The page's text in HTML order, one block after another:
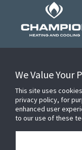
Conditions
We Value Your
This site uses
privacy policy, for
enhanced user
to our use of these